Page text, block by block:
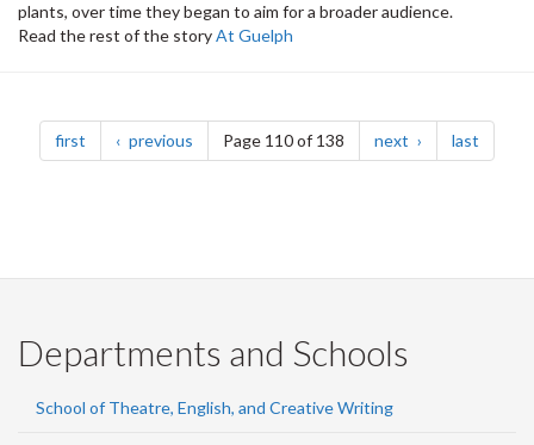
plants, over time they began to aim for a broader audience.
Read the rest of the storyAt Guelph
Pagination
first page previous pagePage 110 of 138 next page last
Departments and Schools
School of Theatre, English, and Creative Writing